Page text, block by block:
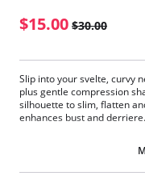
$15.00 $30.00
Slip into your svelte, curvy
plus gentle compression
silhouette to slim, flatten
enhances bust and